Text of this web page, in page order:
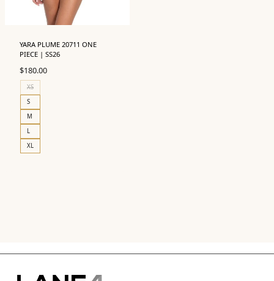
YARA PLUME 20711 ONE
PIECE | SS26
$180.00
XS
S
M
L
XL